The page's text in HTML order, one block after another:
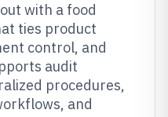
with a food
ties product
control, and
audit
procedures,
and